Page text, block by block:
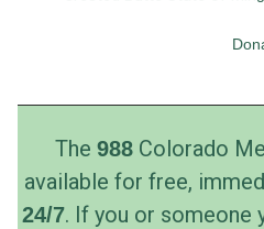
The 988Colorado
available for free,
24/7. If you or someone